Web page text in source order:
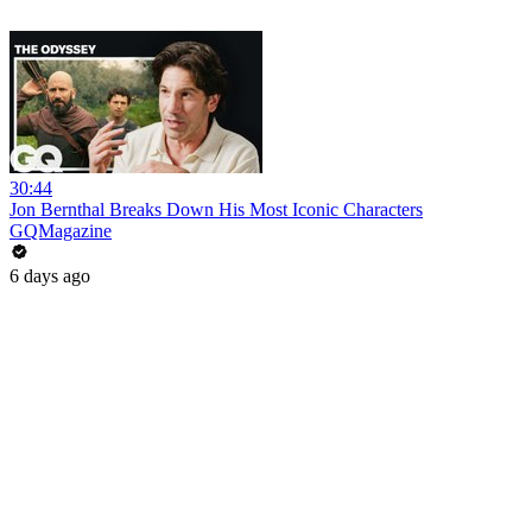
30:44
Jon Bernthal Breaks Down His Most Iconic Characters
GQMagazine
6 days ago